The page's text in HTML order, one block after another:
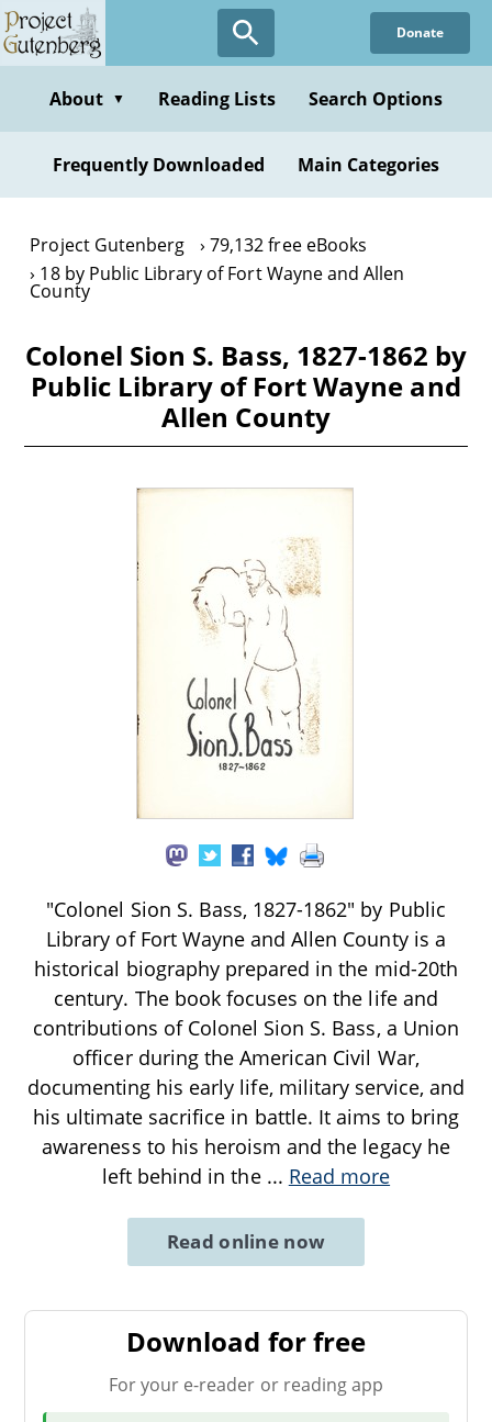
Skip
to
content
Donate
About ▼ Reading Lists Search Options
Frequently Downloaded Main Categories
Project Gutenberg
79,132 free eBooks
18 by Public Library of Fort Wayne and Allen
County
Colonel Sion S. Bass, 1827-1862 by
Public Library of Fort Wayne and
Allen County
"Colonel Sion S. Bass, 1827-1862" by Public
Library of Fort Wayne and Allen County is a
historical biography prepared in the mid-20th
century. The book focuses on the life and
contributions of Colonel Sion S. Bass, a Union
officer during the American Civil War,
documenting his early life, military service, and
his ultimate sacrifice in battle. It aims to bring
awareness to his heroism and the legacy he
left behind in the ... Read more
Read online now
Download for free
For your e-reader or reading app